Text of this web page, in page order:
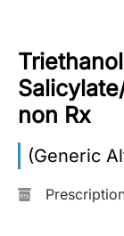
Toll
Free
Fax:
+1-
877-
251-
1650
non Rx
(Generic